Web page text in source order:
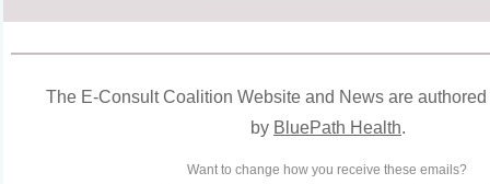
The E-Consult Coalition Website and News are
by BluePath Health.
Want to change how you receive these emails?